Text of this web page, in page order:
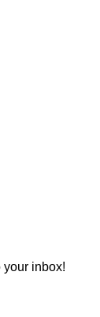
your inbox!